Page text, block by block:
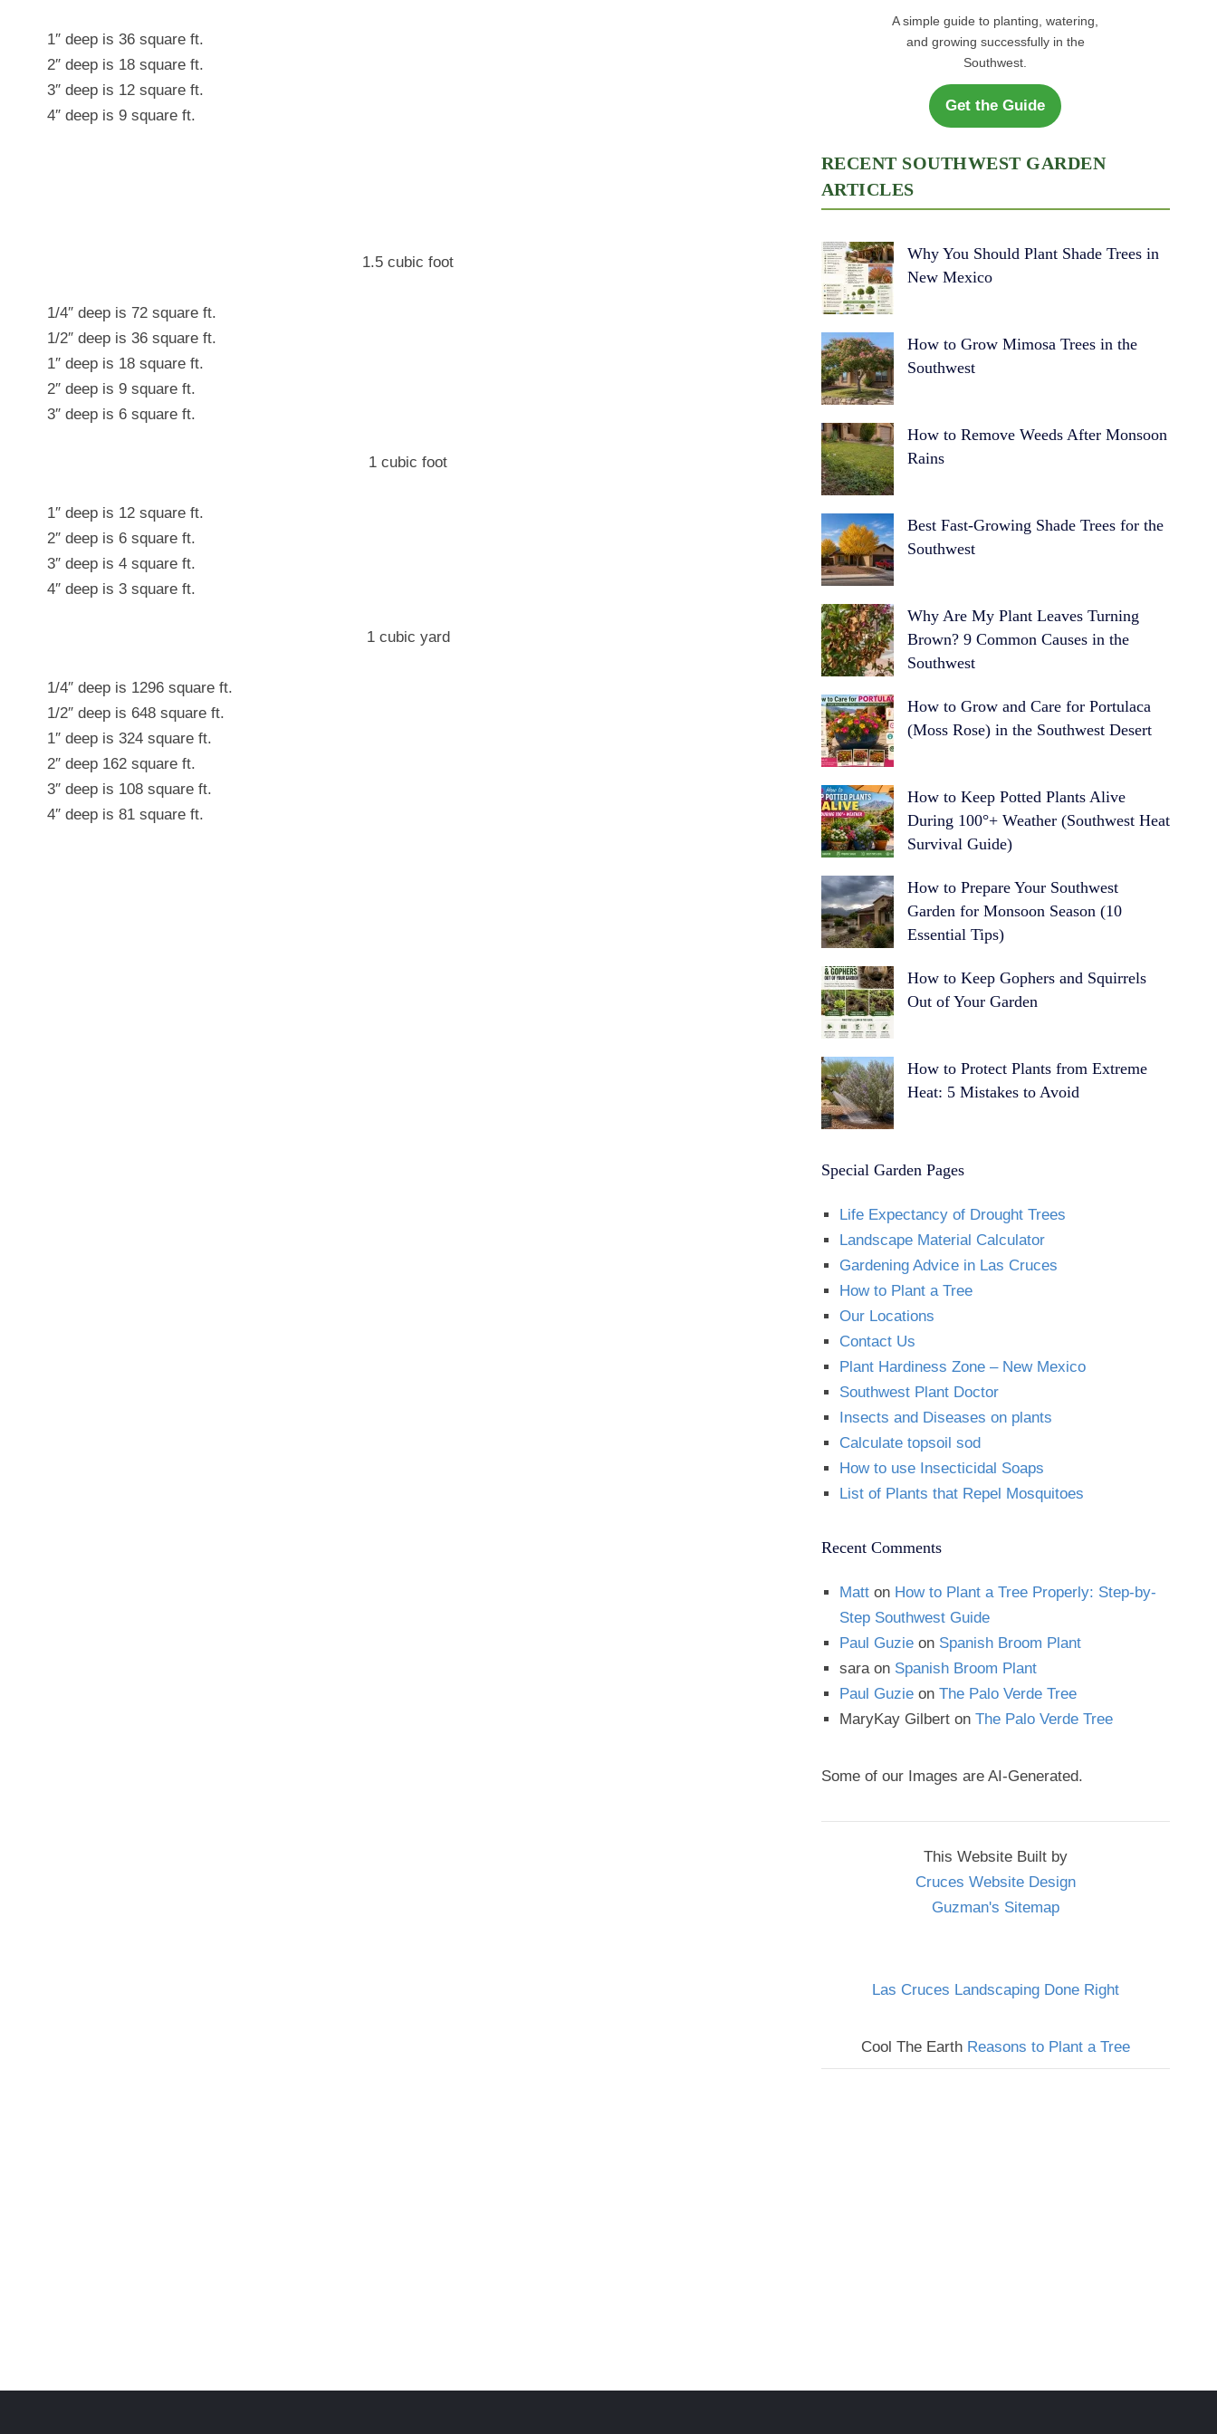
1″ deep is 36 square ft.
2″ deep is 18 square ft.
3″ deep is 12 square ft.
4″ deep is 9 square ft.
1.5 cubic foot
1/4″ deep is 72 square ft.
1/2″ deep is 36 square ft.
1″ deep is 18 square ft.
2″ deep is 9 square ft.
3″ deep is 6 square ft.
1 cubic foot
1″ deep is 12 square ft.
2″ deep is 6 square ft.
3″ deep is 4 square ft.
4″ deep is 3 square ft.
1 cubic yard
1/4″ deep is 1296 square ft.
1/2″ deep is 648 square ft.
1″ deep is 324 square ft.
2″ deep 162 square ft.
3″ deep is 108 square ft.
4″ deep is 81 square ft.
A simple guide to planting, watering,
and growing successfully in the
Southwest.
Get the Guide
RECENT SOUTHWEST GARDEN
ARTICLES
Why You Should Plant Shade Trees in
New Mexico
How to Grow Mimosa Trees in the
Southwest
How to Remove Weeds After Monsoon
Rains
Best Fast-Growing Shade Trees for the
Southwest
Why Are My Plant Leaves Turning
Brown? 9 Common Causes in the
Southwest
How to Grow and Care for Portulaca
(Moss Rose) in the Southwest Desert
How to Keep Potted Plants Alive
During 100°+ Weather (Southwest Heat
Survival Guide)
How to Prepare Your Southwest
Garden for Monsoon Season (10
Essential Tips)
How to Keep Gophers and Squirrels
Out of Your Garden
How to Protect Plants from Extreme
Heat: 5 Mistakes to Avoid
Special Garden Pages
Life Expectancy of Drought Trees
Landscape Material Calculator
Gardening Advice in Las Cruces
How to Plant a Tree
Our Locations
Contact Us
Plant Hardiness Zone – New Mexico
Southwest Plant Doctor
Insects and Diseases on plants
Calculate topsoil sod
How to use Insecticidal Soaps
List of Plants that Repel Mosquitoes
Recent Comments
Matton How to Plant a Tree Properly: Step-by-
Step Southwest Guide
Paul Guzieon Spanish Broom Plant
saraon Spanish Broom Plant
Paul Guzieon The Palo Verde Tree
MaryKay Gilberton The Palo Verde Tree
Some of our Images are AI-Generated.
This Website Built by
Cruces Website Design
Guzman's Sitemap
Las Cruces Landscaping Done Right
Cool The Earth Reasons to Plant a Tree